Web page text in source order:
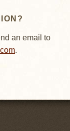
an email to
.